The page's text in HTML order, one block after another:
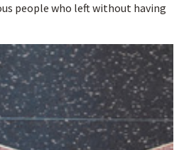
people who left without having